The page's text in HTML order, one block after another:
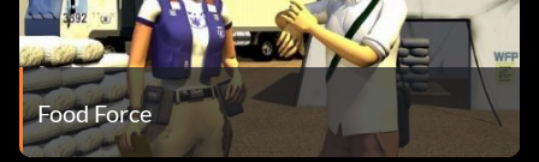
Food Force